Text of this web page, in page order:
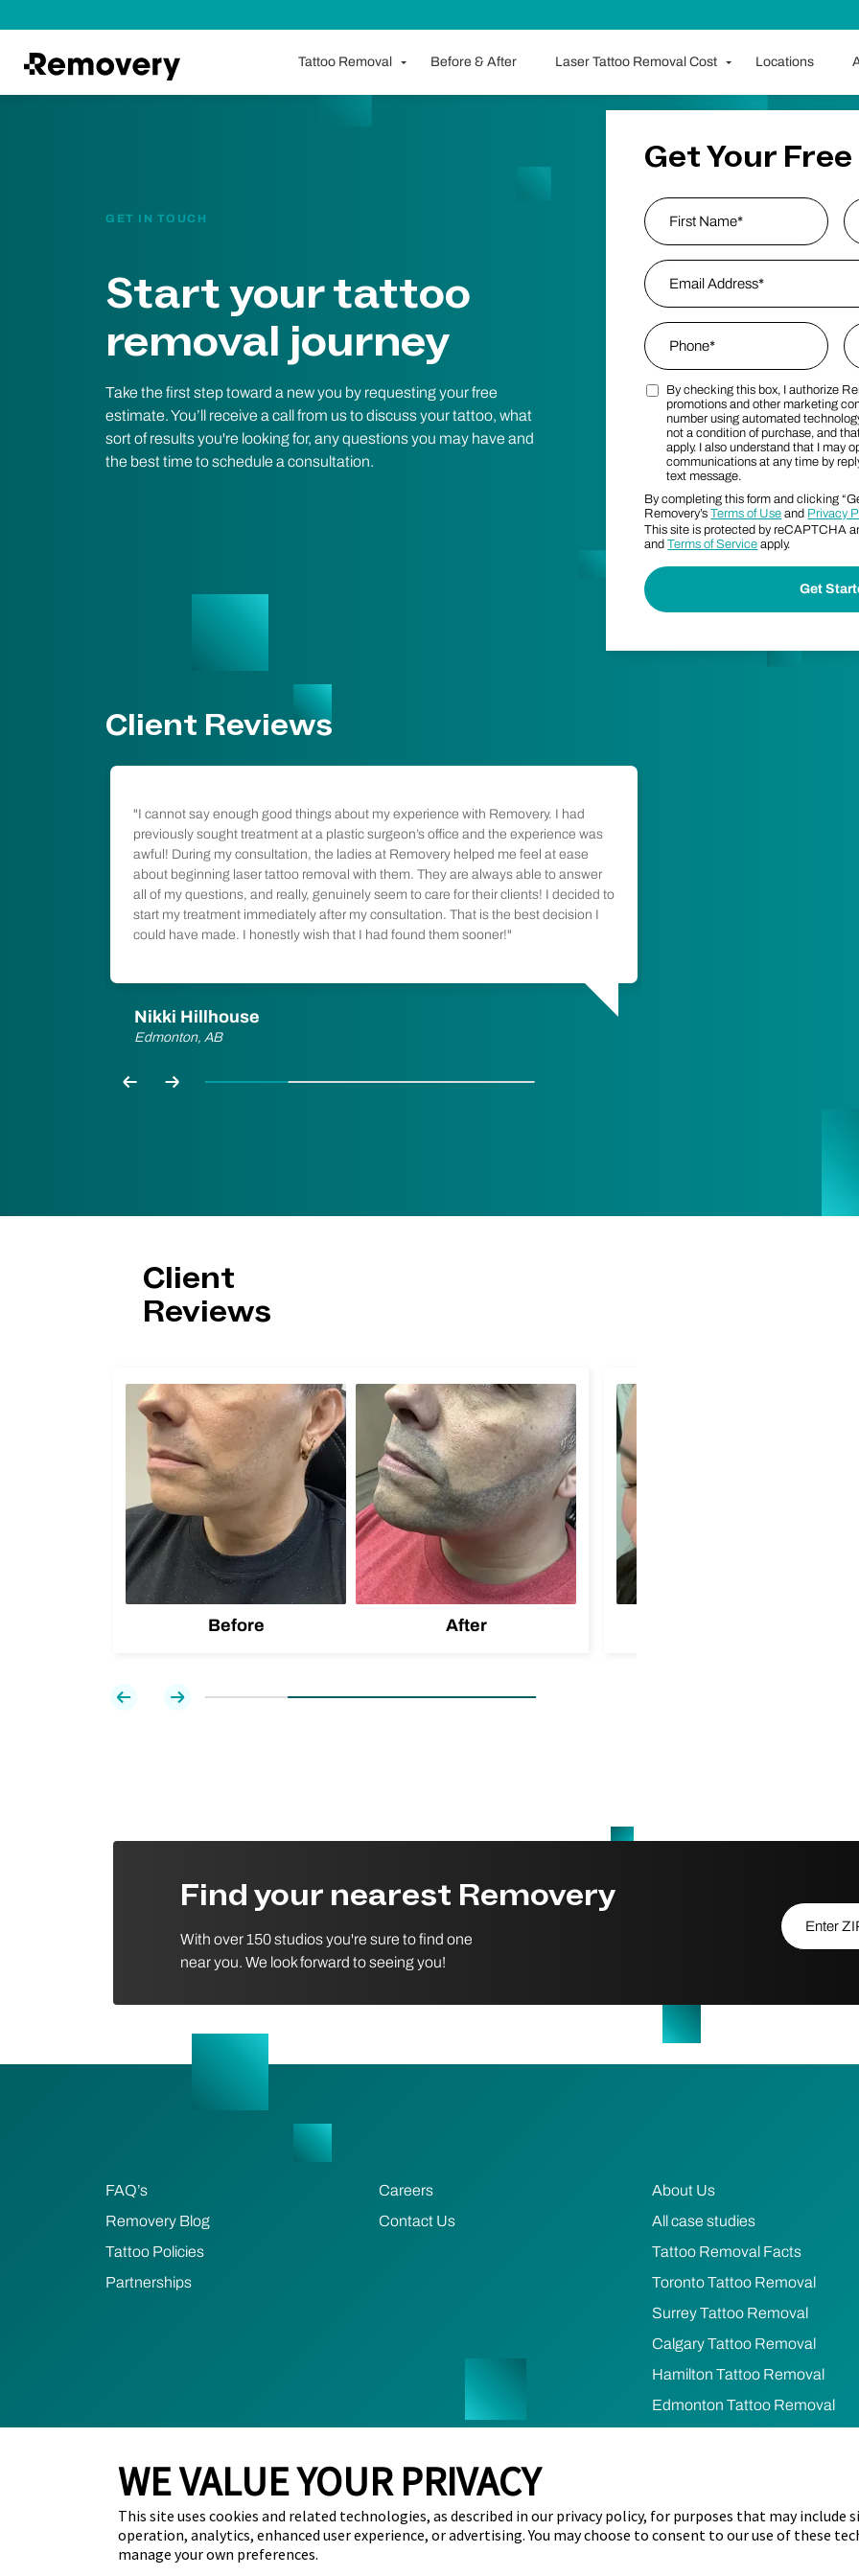
WE VALUE YOUR PRIVACY
This site uses cookies and related technologies, as described in our privacy policy, for purposes that may include
operation, analytics, enhanced user experience, or advertising. You may choose to consent to our use of these
manage your own preferences.
Tattoo Removal Before & After Laser Tattoo Removal Cost Locations
GET IN TOUCH
Start your tattoo
removal journey
Take the first step toward a new you by requesting your free
estimate. You’ll receive a call from us to discuss your tattoo, what
sort of results you're looking for, any questions you may have and
the best time to schedule a consultation.
Get Your
Name
First
Email Address
Phone
Marketing SMS Consent Terms
By checking this box, I authorize
promotions and other marketing
number using automated
not a condition of purchase, and
apply. I also understand that I may
communications at any time by
text message.
By completing this form and clicking
Removery’sTerms of Use and Privacy
This site is protected by reCAPTCHA
andTerms of Service apply.
Client Reviews
"I cannot say enough good things about my experience with Removery. I had
previously sought treatment at a plastic surgeon’s office and the experience was
awful! During my consultation, the ladies at Removery helped me feel at ease
about beginning laser tattoo removal with them. They are always able to answer
all of my questions, and really, genuinely seem to care for their clients! I decided to
start my treatment immediately after my consultation. That is the best decision I
could have made. I honestly wish that I had found them sooner!"
Nikki Hillhouse
Edmonton, AB
PreviousNext
Client
Reviews
Before After
PreviousNext
Find your nearest Removery
With over 150 studios you're sure to find one
near you. We look forward to seeing you!
Enter ZIP/
FAQ’s
Removery Blog
Tattoo Policies
Partnerships
Careers
Contact Us
About Us
All case studies
Tattoo Removal Facts
Toronto Tattoo Removal
Surrey Tattoo Removal
Calgary Tattoo Removal
Hamilton Tattoo Removal
Edmonton Tattoo Removal
2024 Removery. All Rights Reserved. Privacy Policy Terms of Use Refund & Cancellation Policy Cookie